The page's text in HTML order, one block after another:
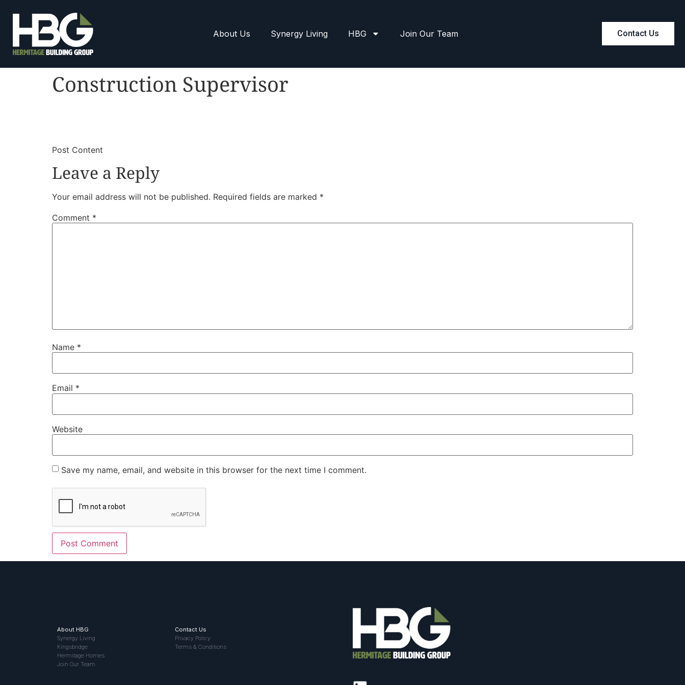
About Us Synergy Living HBG Join Our Team Contact Us
Construction Supervisor
​Post Content
Leave a Reply
Your email address will not be published. Required fields are marked *
Comment *
Name *
Email *
Website
Save my name, email, and website in this browser for the next time I comment.
About HBG
Synergy Living
Kingsbridge
Hermitage Homes
Join Our Team
Contact Us
Privacy Policy
Terms & Conditions